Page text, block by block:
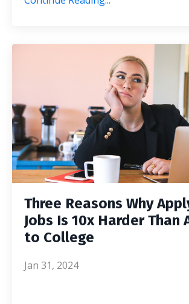
Three Reasons Why
Jobs Is 10x Harder Than
to College
Jan 31, 2024